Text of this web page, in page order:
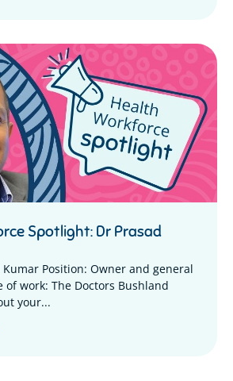
Spotlight: Dr Prasad
Kumar Position: Owner and general
of work: The Doctors Bushland
your...